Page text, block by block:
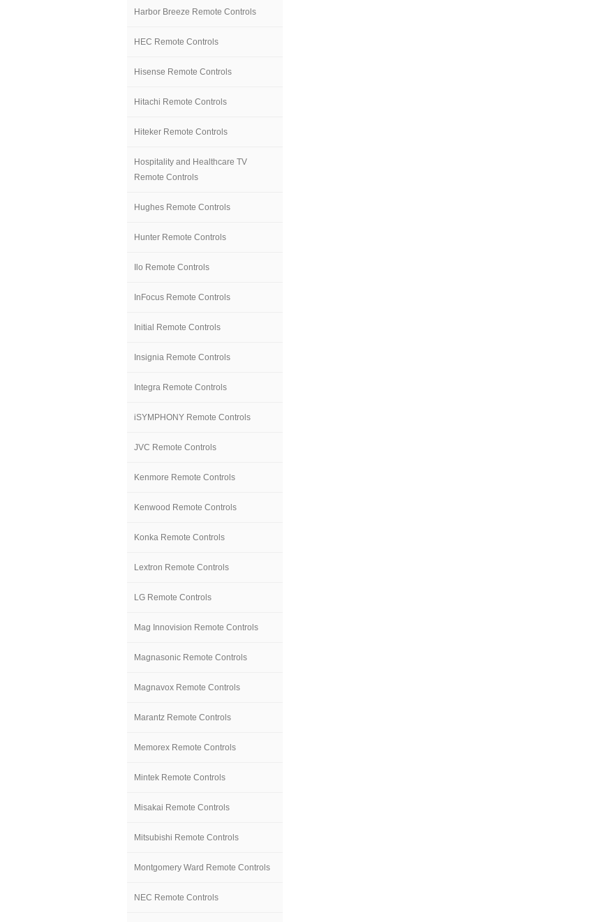
Harbor Breeze Remote Controls
HEC Remote Controls
Hisense Remote Controls
Hitachi Remote Controls
Hiteker Remote Controls
Hospitality and Healthcare TV
Remote Controls
Hughes Remote Controls
Hunter Remote Controls
Ilo Remote Controls
InFocus Remote Controls
Initial Remote Controls
Insignia Remote Controls
Integra Remote Controls
iSYMPHONY Remote Controls
JVC Remote Controls
Kenmore Remote Controls
Kenwood Remote Controls
Konka Remote Controls
Lextron Remote Controls
LG Remote Controls
Mag Innovision Remote Controls
Magnasonic Remote Controls
Magnavox Remote Controls
Marantz Remote Controls
Memorex Remote Controls
Mintek Remote Controls
Misakai Remote Controls
Mitsubishi Remote Controls
Montgomery Ward Remote Controls
NEC Remote Controls